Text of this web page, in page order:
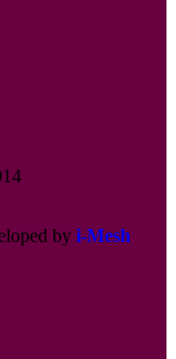
by i-Mesh